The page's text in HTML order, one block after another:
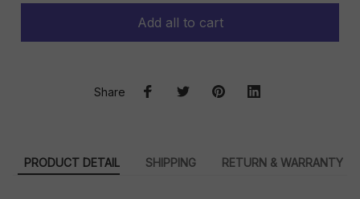
Add all to cart
Share
PRODUCT DETAIL SHIPPING RETURN & WARRANTY